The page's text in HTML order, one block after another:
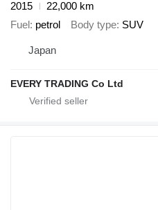
2015
22,000 km
Fuel petrol Body type SUV
Japan
EVERY TRADING Co Ltd